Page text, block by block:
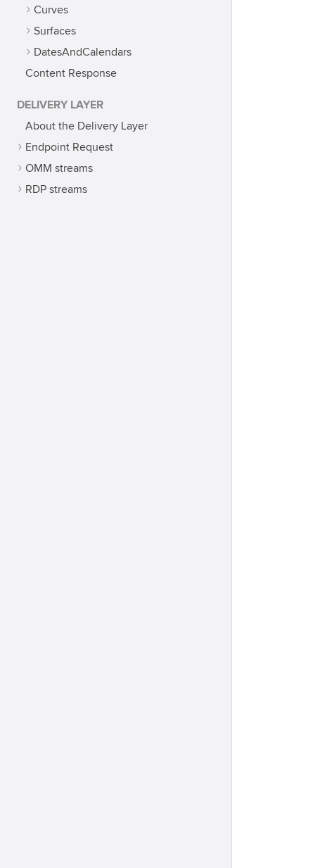
Curves
Surfaces
DatesAndCalendars
Content Response
DELIVERY LAYER
About the Delivery Layer
Endpoint Request
OMM streams
RDP streams